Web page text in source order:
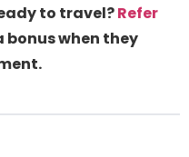
to travel?Refer
bonus when they